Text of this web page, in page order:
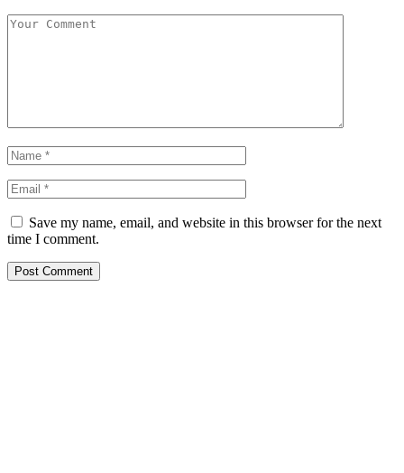
Save my name, email, and website in this browser for the next
time I comment.